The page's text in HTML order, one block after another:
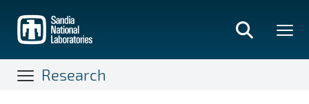
main
content
Research